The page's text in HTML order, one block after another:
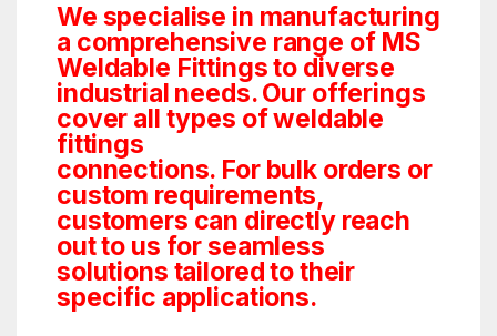
We specialise in manufacturing
a comprehensive range of MS
Weldable Fittings to diverse
industrial needs. Our offerings
cover all types of weldable
fittings
connections. For bulk orders or
custom requirements,
customers can directly reach
out to us for seamless
solutions tailored to their
specific applications.